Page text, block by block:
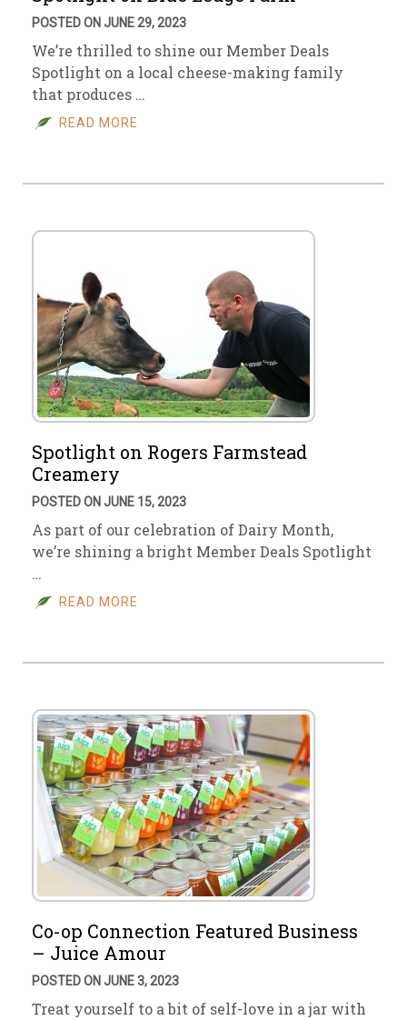
POSTED ON JUNE 29, 2023
We’re thrilled to shine our Member Deals
Spotlight on a local cheese-making family
that produces …
READ MORE
Spotlight on Rogers Farmstead
Creamery
POSTED ON JUNE 15, 2023
As part of our celebration of Dairy Month,
we’re shining a bright Member Deals Spotlight
…
READ MORE
Co-op Connection Featured Business
– Juice Amour
POSTED ON JUNE 3, 2023
Treat yourself to a bit of self-love in a jar with